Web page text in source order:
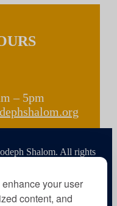
your user
content, and
– 5pm
Shalom. All rights